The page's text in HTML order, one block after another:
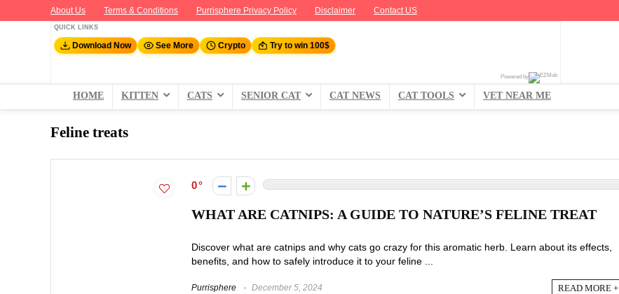
About Us Terms & Conditions Purrisphere Privacy Policy Disclaimer Contact US
QUICK LINKS
Download Now See More Crypto Try to win 100$
Powered by
HOME KITTEN CATS SENIOR CAT CAT NEWS CAT TOOLS VET NEAR ME
Feline treats
0
WHAT ARE CATNIPS: A GUIDE TO NATURE’S FELINE TREAT
Discover what are catnips and why cats go crazy for this aromatic herb. Learn about its effects,
benefits, and how to safely introduce it to your feline ...
Purrisphere December 5, 2024 READ MORE +